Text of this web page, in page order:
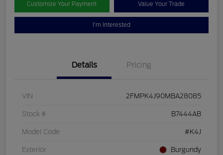
Customize Your Payment Value Your Trade
I'm Interested
Details Pricing
VIN 2FMPK4J90MBA28085
Stock # B7444AB
Model Code #K4J
Exterior Burgundy